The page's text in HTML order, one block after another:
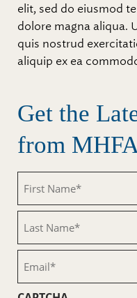
elit, sed do eiusmod
dolore magna aliqua.
quis nostrud
aliquip ex ea
Get the
from
Name
(Required)
Name
(Required)